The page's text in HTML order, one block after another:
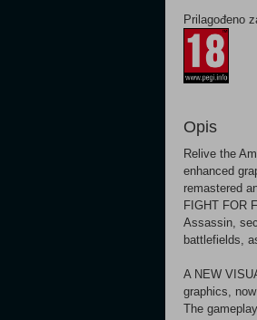
Prilagođeno
Opis
Relive the
enhanced
remastered
FIGHT FOR
Assassin,
battlefields,
A NEW
graphics,
The